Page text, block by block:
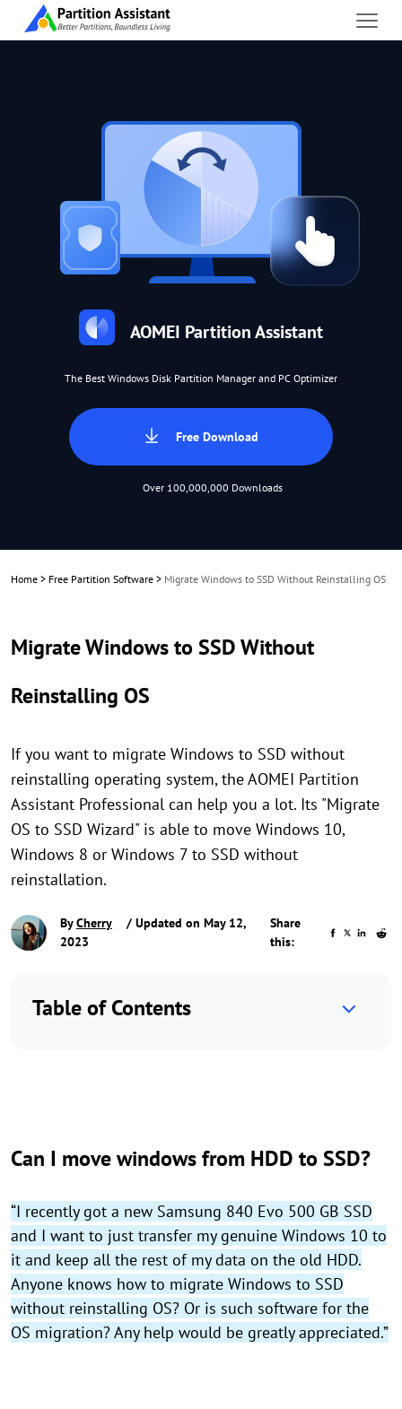
AOMEI Partition Assistant
The Best Windows Disk Partition Manager and PC Optimizer
Free Download
Over 100,000,000 Downloads
Home > Free Partition Software > Migrate Windows to SSD Without Reinstalling OS
Migrate Windows to SSD Without
Reinstalling OS
If you want to migrate Windows to SSD without
reinstalling operating system, the AOMEI Partition
Assistant Professional can help you a lot. Its "Migrate
OS to SSD Wizard" is able to move Windows 10,
Windows 8 or Windows 7 to SSD without
reinstallation.
ByCherry
/ Updated on May 12,
2023
Share
this:
Table of Contents
Can I move windows from HDD to SSD?
“I recently got a new Samsung 840 Evo 500 GB SSD
and I want to just transfer my genuine Windows 10 to
it and keep all the rest of my data on the old HDD.
Anyone knows how to migrate Windows to SSD
without reinstalling OS? Or is such software for the
OS migration? Any help would be greatly appreciated.”